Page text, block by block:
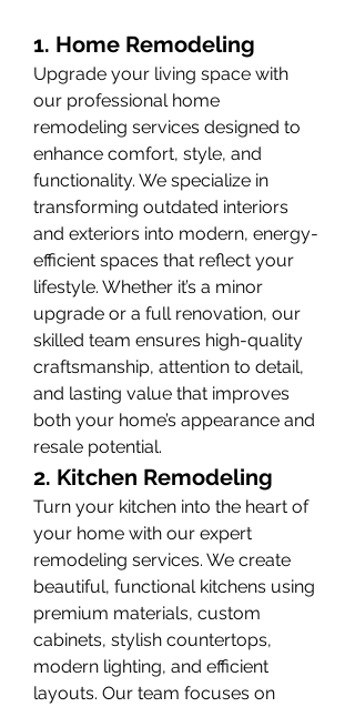
1. Home Remodeling
Upgrade your living space with
our professional home
remodeling services designed to
enhance comfort, style, and
functionality. We specialize in
transforming outdated interiors
and exteriors into modern, energy-
efficient spaces that reflect your
lifestyle. Whether it’s a minor
upgrade or a full renovation, our
skilled team ensures high-quality
craftsmanship, attention to detail,
and lasting value that improves
both your home’s appearance and
resale potential.
2. Kitchen Remodeling
Turn your kitchen into the heart of
your home with our expert
remodeling services. We create
beautiful, functional kitchens using
premium materials, custom
cabinets, stylish countertops,
modern lighting, and efficient
layouts. Our team focuses on